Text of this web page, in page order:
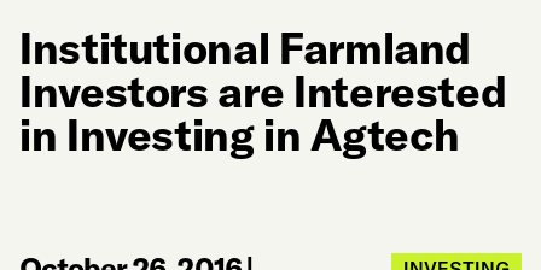
Institutional Farmland
Investors are Interested
in Investing in Agtech